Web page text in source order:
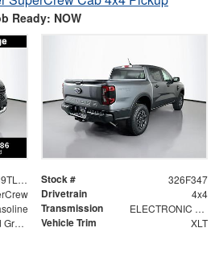
Ready: NOW
1FTER4HH9TLE40153 Stock # 326F347
Drivetrain 4x4
Transmission ELECTRONIC 10-SPEED AUTOMATIC
Carbonized Gray Metallic Vehicle Trim XLT